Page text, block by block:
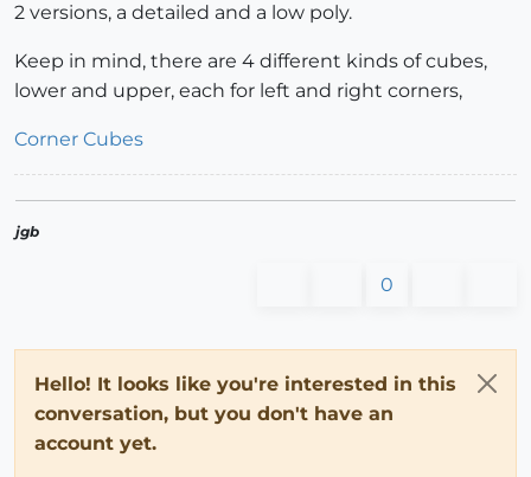
2 versions, a detailed and a low poly.
Keep in mind, there are 4 different kinds of cubes,
lower and upper, each for left and right corners,
Corner Cubes
jgb
0
Hello! It looks like you're interested in this
conversation, but you don't have an
account yet.